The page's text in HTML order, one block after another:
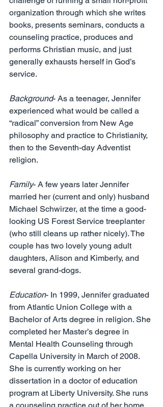
organization through which she writes
books, presents seminars, conducts a
counseling practice, produces and
performs Christian music, and just
generally exhausts herself in God’s
service.
Background- As a teenager, Jennifer
experienced what would be called a
“radical” conversion from New Age
philosophy and practice to Christianity,
then to the Seventh-day Adventist
religion.
Family- A few years later Jennifer
married her (current and only) husband
Michael Schwirzer, at the time a good-
looking US Forest Service treeplanter
(who still cleans up rather nicely). The
couple has two lovely young adult
daughters, Alison and Kimberly, and
several grand-dogs.
Education- In 1999, Jennifer graduated
from Atlantic Union College with a
Bachelor of Arts degree in religion. She
completed her Master’s degree in
Mental Health Counseling through
Capella University in March of 2008.
She is currently working on her
dissertation in a doctor of education
program at Liberty University. She runs